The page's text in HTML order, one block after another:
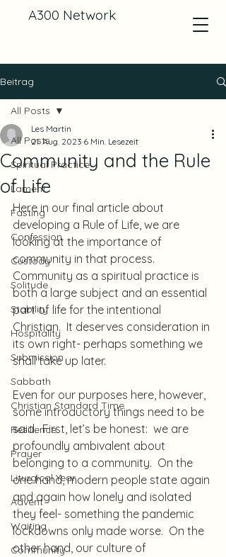
A300 Network
Beitrag
All Posts
Spiritual Practice
Lament
Fasting
Confession
Custody
Solitude
Stability
Hospitality
Submission
Sabbath
Christian Standard Time
Resilience
Prayer
Liturgical Year
Advent
Waiting
Community
All Posts
Community and the Rule
of Life
Les Martin
21. Aug. 2023 6 Min. Lesezeit
Here in our final article about
developing a Rule of Life, we are
looking at the importance of
community in that process.
Community as a spiritual practice is
both a large subject and an essential
part of life for the intentional
Christian.  It deserves consideration in
its own right- perhaps something we
shall take up later.
Even for our purposes here, however,
some introductory things need to be
said.  First, let’s be honest:  we are
profoundly ambivalent about
belonging to a community.  On the
one hand, modern people state again
and again how lonely and isolated
they feel- something the pandemic
lockdowns only made worse.  On the
other hand, our culture of